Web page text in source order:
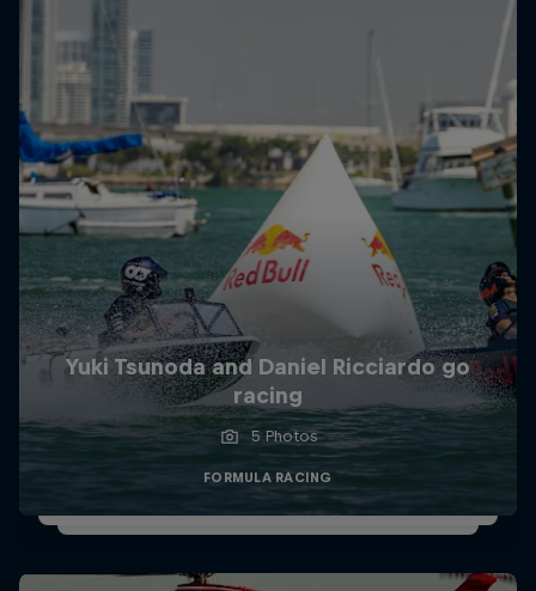
Yuki Tsunoda and Daniel Ricciardo go
racing
5 Photos
FORMULA RACING